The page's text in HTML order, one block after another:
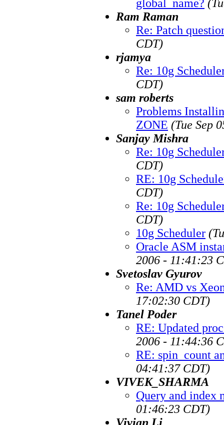
global_name?
Ram Raman
Re: Patch
CDT)
rjamya
Re: 10g
CDT)
sam roberts
Problems
ZONE (Tue Sep
Sanjay Mishra
Re: 10g
CDT)
RE: 10g
CDT)
Re: 10g
CDT)
10g Scheduler
Oracle ASM
2006 - 11:41:23
Svetoslav Gyurov
Re: AMD vs
17:02:30 CDT)
Tanel Poder
RE: Updated
2006 - 11:44:36
RE: spin_count
04:41:37 CDT)
VIVEK_SHARMA
Query and index
01:46:23 CDT)